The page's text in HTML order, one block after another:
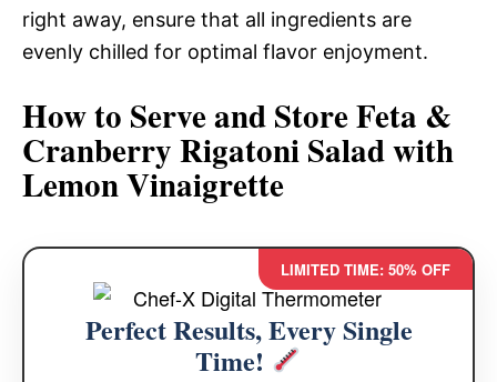
right away, ensure that all ingredients are
evenly chilled for optimal flavor enjoyment.
How to Serve and Store Feta &
Cranberry Rigatoni Salad with
Lemon Vinaigrette
LIMITED TIME: 50% OFF
Perfect Results, Every Single
Time!